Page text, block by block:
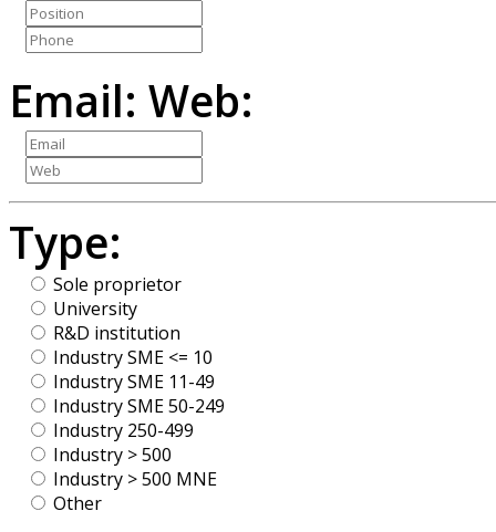
Email: Web:
Type:
Sole proprietor
University
R&D institution
Industry SME <= 10
Industry SME 11-49
Industry SME 50-249
Industry 250-499
Industry > 500
Industry > 500 MNE
Other